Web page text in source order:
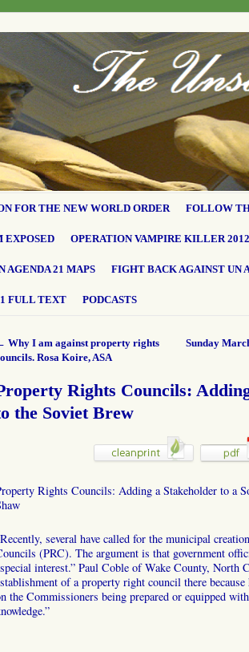
FOR THE NEW WORLD ORDER FOLLOW
EXPOSED OPERATION VAMPIRE KILLER
AGENDA 21 MAPS FIGHT BACK AGAINST UN
FULL TEXT PODCASTS
Why I am against property rights
Rosa Koire, ASA
Sunday
Rights Councils:
the Soviet Brew
Rights Councils: Adding a Stakeholder to a
several have called for the municipal
(PRC). The argument is that government
interest.” Paul Coble of Wake County, North
of a property right council there
the Commissioners being prepared or equipped